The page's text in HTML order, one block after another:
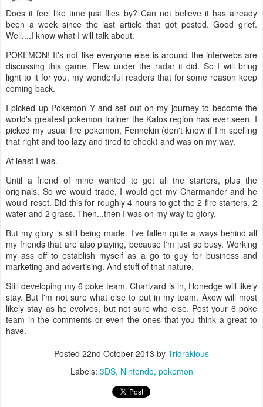
Does it feel like time just flies by? Can not believe it has already
been a week since the last article that got posted. Good grief.
Well....I know what I will talk about.
POKEMON! It's not like everyone else is around the interwebs are
discussing this game. Flew under the radar it did. So I will bring
light to it for you, my wonderful readers that for some reason keep
coming back.
I picked up Pokemon Y and set out on my journey to become the
world's greatest pokemon trainer the Kalos region has ever seen. I
picked my usual fire pokemon, Fennekin (don't know if I'm spelling
that right and too lazy and tired to check) and was on my way.
At least I was.
Until a friend of mine wanted to get all the starters, plus the
originals. So we would trade, I would get my Charmander and he
would reset. Did this for roughly 4 hours to get the 2 fire starters, 2
water and 2 grass. Then...then I was on my way to glory.
But my glory is still being made. I've fallen quite a ways behind all
my friends that are also playing, because I'm just so busy. Working
my ass off to establish myself as a go to guy for business and
marketing and advertising. And stuff of that nature.
Still developing my 6 poke team. Charizard is in, Honedge will likely
stay. But I'm not sure what else to put in my team. Axew will most
likely stay as he evolves, but not sure who else. Post your 6 poke
team in the comments or even the ones that you think a great to
have.
Posted 22nd October 2013 by Tridrakious
Labels: 3DS Nintendo pokemon